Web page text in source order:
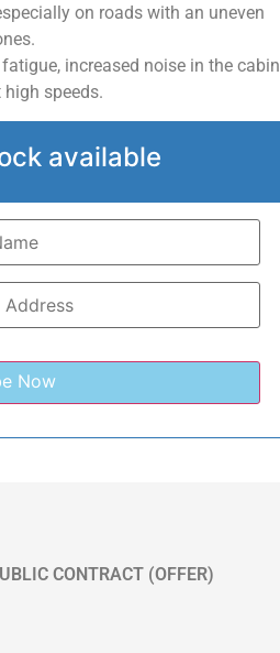
on roads with an uneven
increased noise in the cabin
speeds.
available
CONTRACT (OFFER)